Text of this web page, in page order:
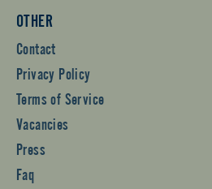
OTHER
Contact
Privacy Policy
Terms of Service
Vacancies
Press
Faq